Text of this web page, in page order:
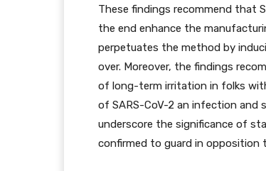
These findings recommend that
the end enhance the
perpetuates the method by
over. Moreover, the findings
of long-term irritation in folks
of SARS-CoV-2 an infection and
underscore the significance of
confirmed to guard in opposition